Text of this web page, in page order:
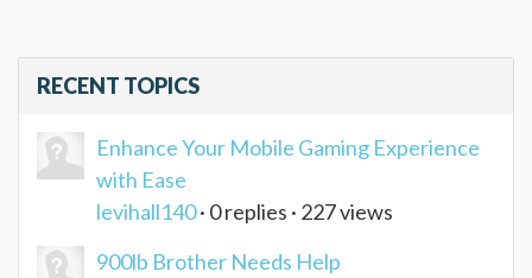
RECENT TOPICS
Enhance Your Mobile Gaming Experience
with Ease
levihall140· 0 replies · 227 views
900lb Brother Needs Help